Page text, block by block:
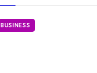
BUSINESS